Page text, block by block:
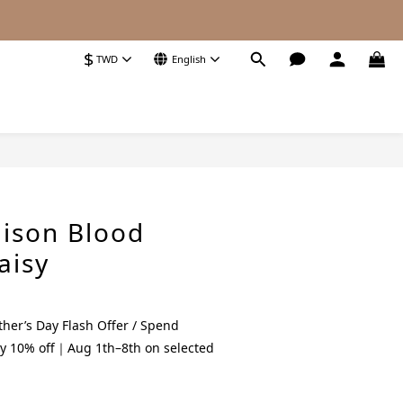
$ TWD English
Blood
Day Flash Offer / Spend
10% off｜Aug 1th–8th on selected